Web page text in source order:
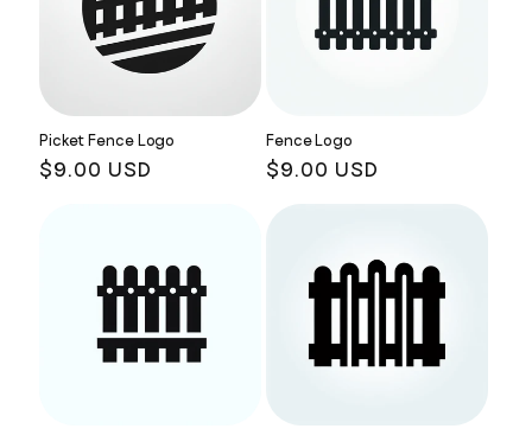
Picket Fence Logo
Regular
$9.00 USD
Fence Logo
Regular
$9.00 USD